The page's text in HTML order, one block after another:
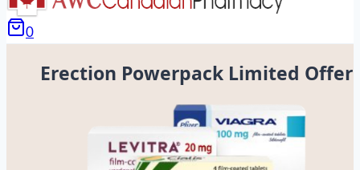
0
Erection Powerpack Limited Offer